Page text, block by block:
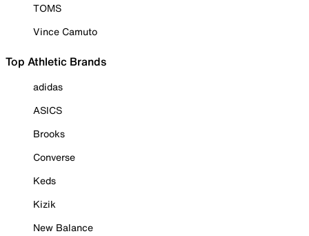
TOMS
Vince Camuto
Top Athletic Brands
adidas
ASICS
Brooks
Converse
Keds
Kizik
New Balance